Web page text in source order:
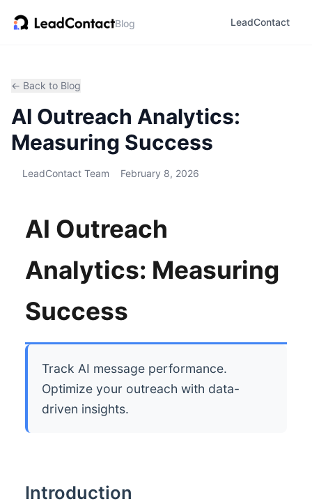
Blog LeadContact
← Back to Blog
AI Outreach Analytics:
Measuring Success
LeadContact Team February 8, 2026
AI Outreach
Analytics: Measuring
Success
Track AI message performance.
Optimize your outreach with data-
driven insights.
Introduction